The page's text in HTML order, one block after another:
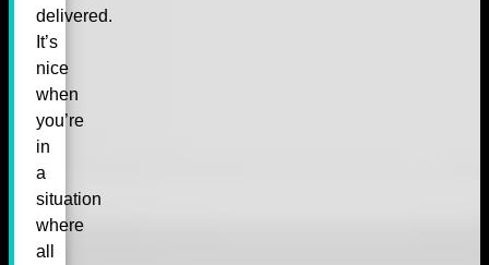
delivered.
It’s
nice
when
you’re
in
a
situation
where
all